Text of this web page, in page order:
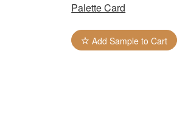
Palette Card
Add Sample to Cart